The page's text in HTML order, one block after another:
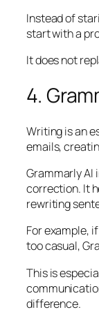
Instead of
start with a
It does not
4.
Writing is an
emails,
Grammarly AI
correction. It
rewriting
For example,
too casual,
This is
difference.